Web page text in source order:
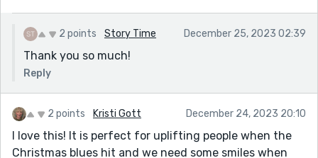
2 points Story Time December 25, 2023 02:39
Thank you so much!
Reply
2 points Kristi Gott December 24, 2023 20:10
I love this! It is perfect for uplifting people when the
Christmas blues hit and we need some smiles when